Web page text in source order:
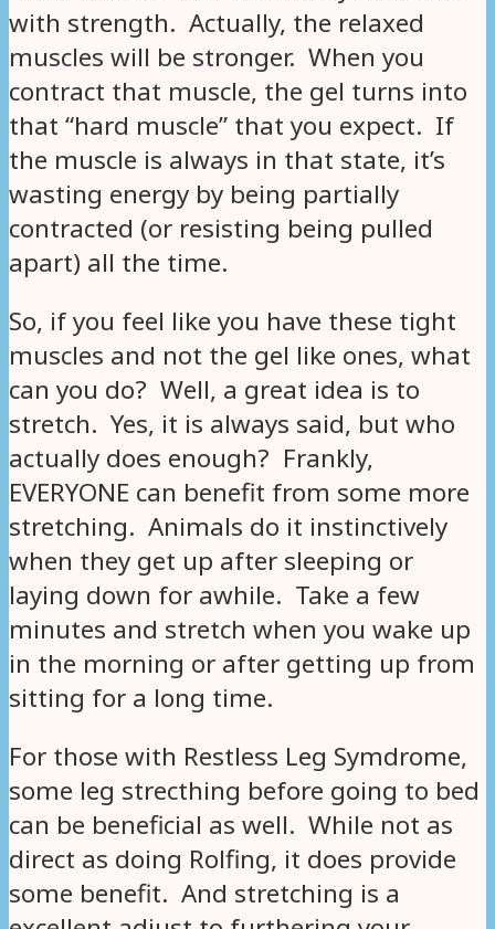
with strength. Actually, the relaxed
muscles will be stronger. When you
contract that muscle, the gel turns into
that “hard muscle” that you expect. If
the muscle is always in that state, it’s
wasting energy by being partially
contracted (or resisting being pulled
apart) all the time.
So, if you feel like you have these tight
muscles and not the gel like ones, what
can you do? Well, a great idea is to
stretch. Yes, it is always said, but who
actually does enough? Frankly,
EVERYONE can benefit from some more
stretching. Animals do it instinctively
when they get up after sleeping or
laying down for awhile. Take a few
minutes and stretch when you wake up
in the morning or after getting up from
sitting for a long time.
For those with Restless Leg Symdrome,
some leg strecthing before going to bed
can be beneficial as well. While not as
direct as doing Rolfing, it does provide
some benefit. And stretching is a